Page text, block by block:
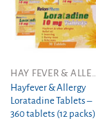
Hayfever & Allergy
Loratadine Tablets –
360 tablets (12 packs)